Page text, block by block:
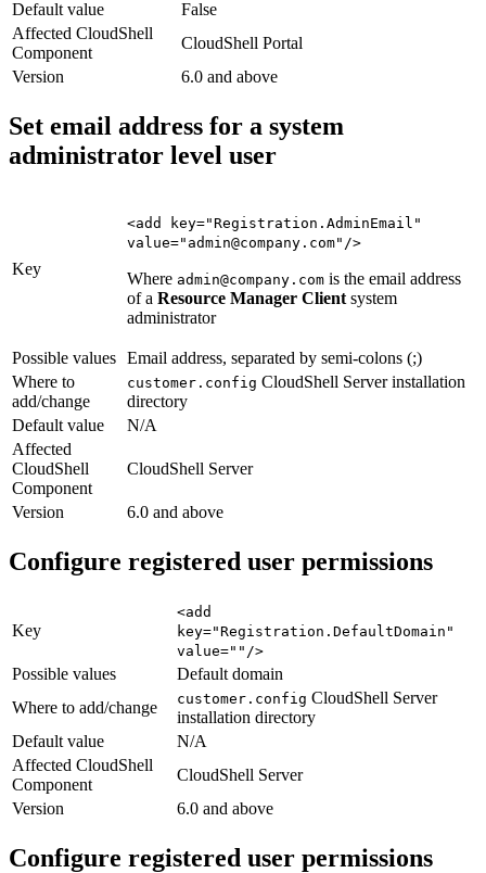
Default value
False
Affected CloudShell
Component
CloudShell Portal
Version
6.0 and above
Set email address for a system
administrator level user
Key
<add key="Registration.AdminEmail"
value="admin@company.com"/>
Where admin@company.com is the email address
of a Resource Manager Client system
administrator
Possible values Email address, separated by semi-colons (;)
Where to
add/change
customer.config CloudShell Server installation
directory
Default value
N/A
Affected
CloudShell
Component
CloudShell Server
Version 6.0 and above
Configure registered user permissions
Key
<add
key="Registration.DefaultDomain"
value=""/>
Possible values
Default domain
Where to add/change
customer.config CloudShell Server
installation directory
Default value
N/A
Affected CloudShell
Component
CloudShell Server
Version
6.0 and above
Configure registered user permissions